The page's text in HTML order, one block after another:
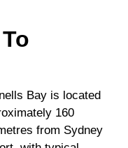
Bay is located
160
from Sydney